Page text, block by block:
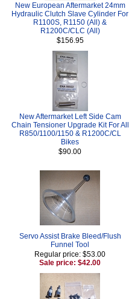
New European Aftermarket 24mm
Hydraulic Clutch Slave Cylinder For
R1100S, R1150 (All) &
R1200C/CLC (All)
$156.95
New Aftermarket Left Side Cam
Chain Tensioner Upgrade Kit For All
R850/1100/1150 & R1200C/CL
Bikes
$90.00
Servo Assist Brake Bleed/Flush
Funnel Tool
Regular price: $53.00
Sale price: $42.00